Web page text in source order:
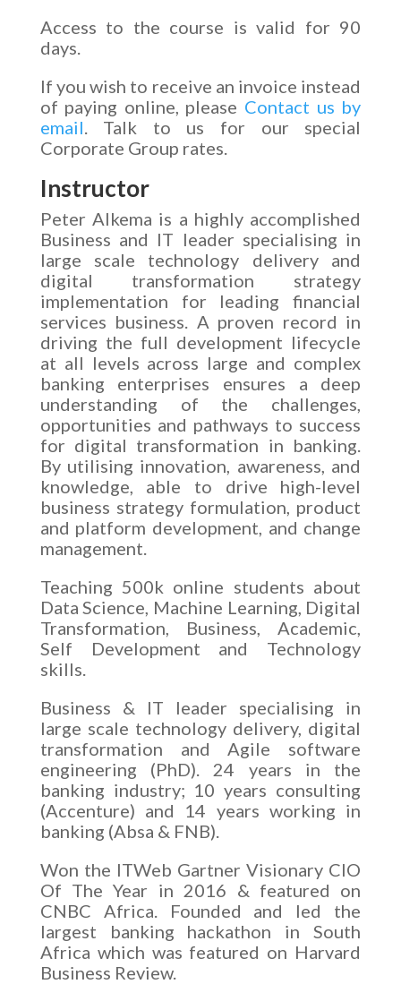
Access to the course is valid for 90
days.
If you wish to receive an invoice instead
of paying online, please Contact us by
email. Talk to us for our special
Corporate Group rates.
Instructor
Peter Alkema is a highly accomplished
Business and IT leader specialising in
large scale technology delivery and
digital transformation strategy
implementation for leading financial
services business. A proven record in
driving the full development lifecycle
at all levels across large and complex
banking enterprises ensures a deep
understanding of the challenges,
opportunities and pathways to success
for digital transformation in banking.
By utilising innovation, awareness, and
knowledge, able to drive high-level
business strategy formulation, product
and platform development, and change
management.
Teaching 500k online students about
Data Science, Machine Learning, Digital
Transformation, Business, Academic,
Self Development and Technology
skills.
Business & IT leader specialising in
large scale technology delivery, digital
transformation and Agile software
engineering (PhD). 24 years in the
banking industry; 10 years consulting
(Accenture) and 14 years working in
banking (Absa & FNB).
Won the ITWeb Gartner Visionary CIO
Of The Year in 2016 & featured on
CNBC Africa. Founded and led the
largest banking hackathon in South
Africa which was featured on Harvard
Business Review.